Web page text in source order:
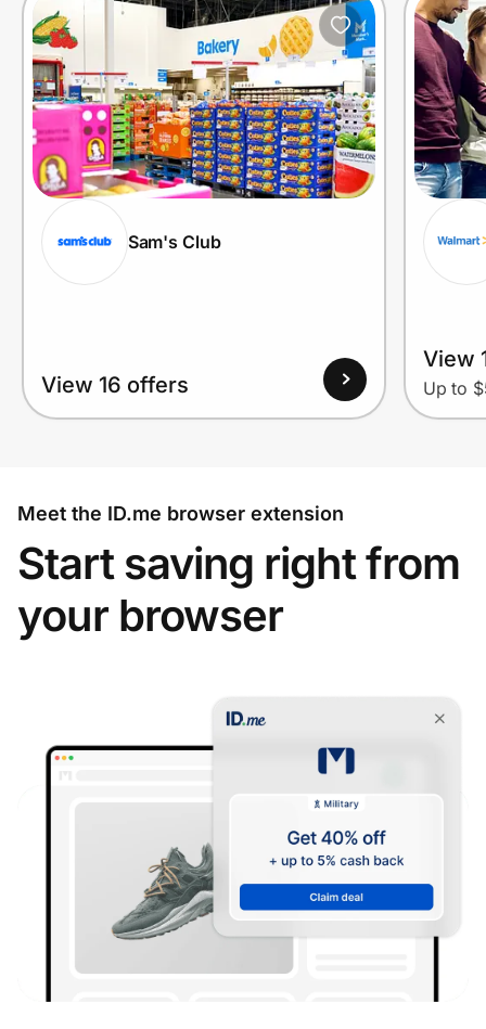
Sam's Club
View 16 offers
View
Up to
Meet the ID.me browser extension
Start saving right from
your browser